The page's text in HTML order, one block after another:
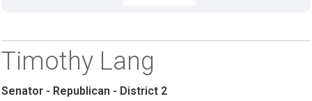
Timothy Lang
Senator - Republican - District 2